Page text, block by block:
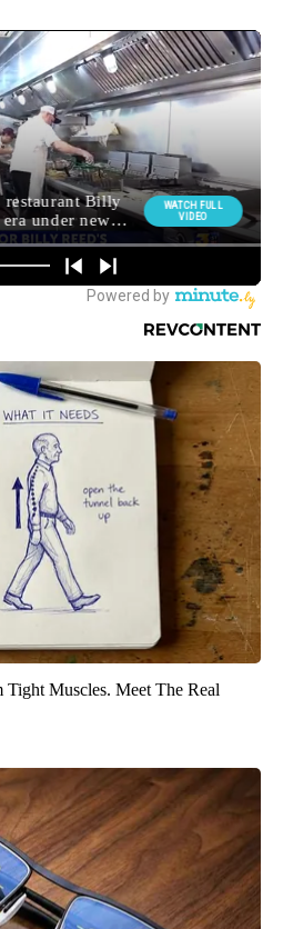
Tight Muscles. Meet The Real